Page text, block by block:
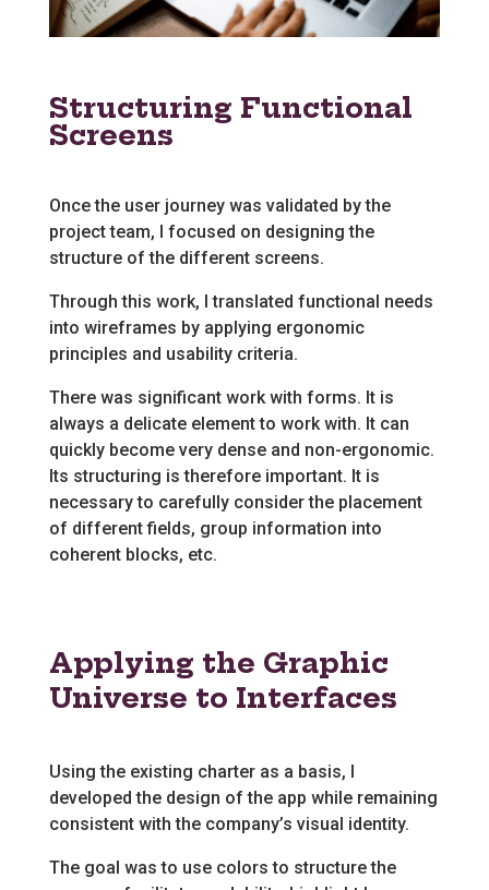
Structuring Functional
Screens
Once the user journey was validated by the
project team, I focused on designing the
structure of the different screens.
Through this work, I translated functional needs
into wireframes by applying ergonomic
principles and usability criteria.
There was significant work with forms. It is
always a delicate element to work with. It can
quickly become very dense and non-ergonomic.
Its structuring is therefore important. It is
necessary to carefully consider the placement
of different fields, group information into
coherent blocks, etc.
Applying the Graphic
Universe to Interfaces
Using the existing charter as a basis, I
developed the design of the app while remaining
consistent with the company’s visual identity.
The goal was to use colors to structure the